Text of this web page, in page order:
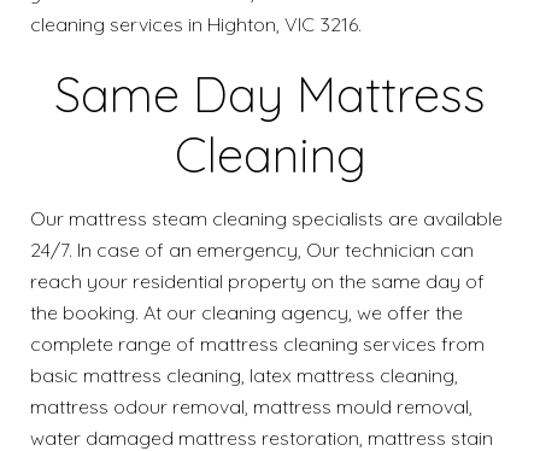
cleaning services in Highton, VIC 3216.
Same Day Mattress
Cleaning
Our mattress steam cleaning specialists are available
24/7. In case of an emergency, Our technician can
reach your residential property on the same day of
the booking. At our cleaning agency, we offer the
complete range of mattress cleaning services from
basic mattress cleaning, latex mattress cleaning,
mattress odour removal, mattress mould removal,
water damaged mattress restoration, mattress stain